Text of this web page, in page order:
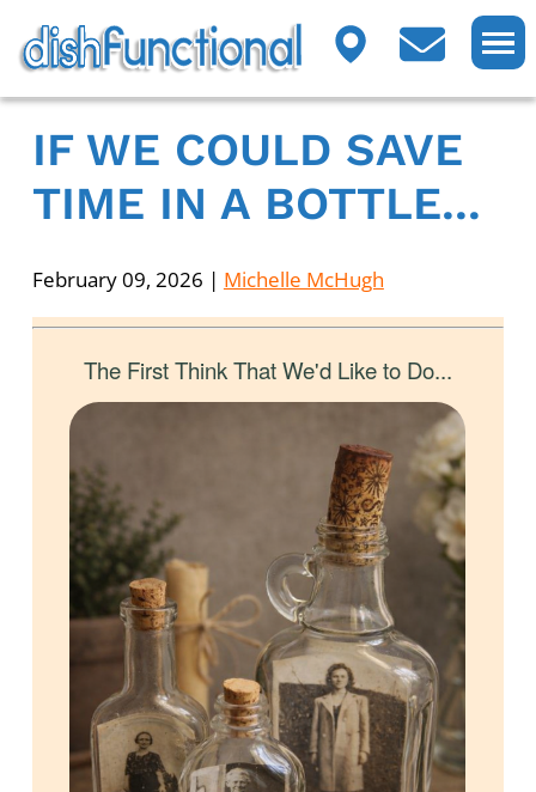
IF WE COULD SAVE
TIME IN A BOTTLE...
February 09, 2026 | Michelle McHugh
The First Think That We'd Like to Do...